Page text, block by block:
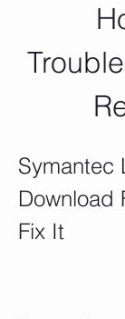
Symantec
Download
Fix It